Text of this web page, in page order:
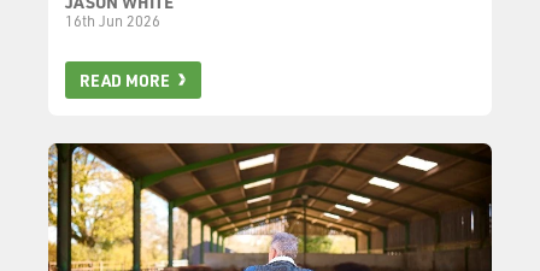
16th Jun 2026
READ MORE